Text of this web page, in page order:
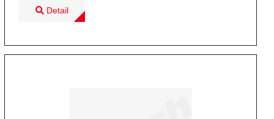
Detail